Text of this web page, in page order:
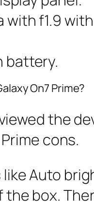
with f1.9
battery.
On7 Prime?
the
cons.
Auto
the box.